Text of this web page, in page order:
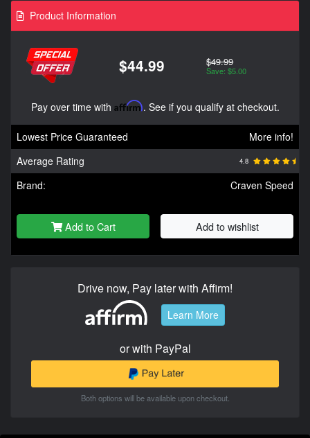
Product Information
$44.99 $49.99
Save: $5.00
Pay over time with Affirm. See if you qualify at checkout.
Lowest Price Guaranteed
More info!
Average Rating
4.8
Brand: Craven Speed
Add to Cart Add to wishlist
Drive now, Pay later with Affirm!
Learn More
or with PayPal
Both options will be available upon checkout.